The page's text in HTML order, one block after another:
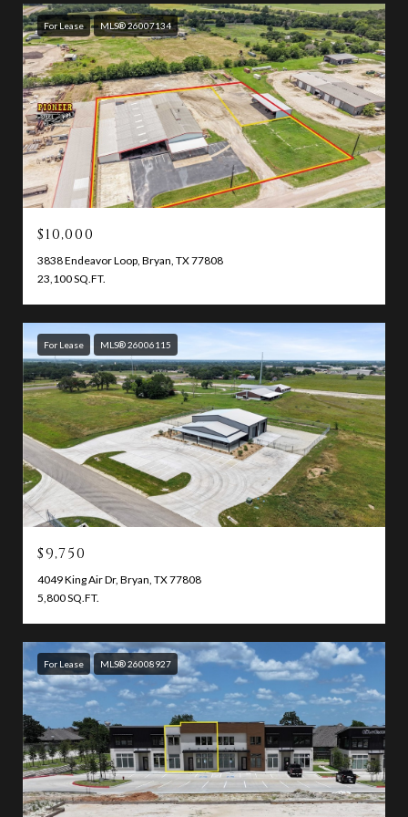
For Lease MLS® 26007134
$10,000
3838 Endeavor Loop, Bryan, TX 77808
23,100 SQ.FT.
For Lease MLS® 26006115
$9,750
4049 King Air Dr, Bryan, TX 77808
5,800 SQ.FT.
For Lease MLS® 26008927